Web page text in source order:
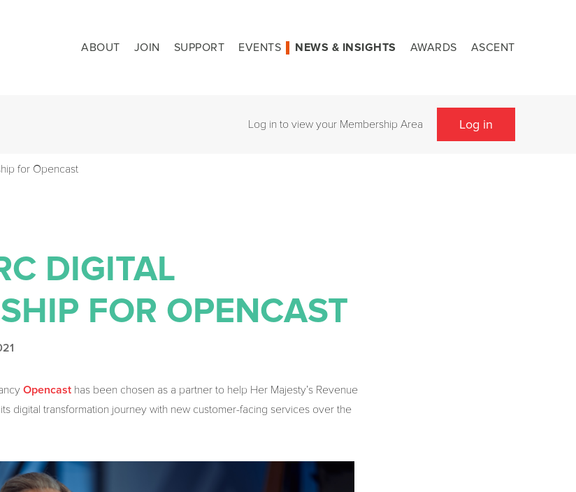
ABOUT JOIN SUPPORT EVENTS NEWS & INSIGHTS AWARDS ASCENT
Log in to view your Membership Area Log in
for Opencast
DIGITAL
FOR OPENCAST
Opencast has been chosen as a partner to help Her Majesty’s Revenue
digital transformation journey with new customer-facing services over the